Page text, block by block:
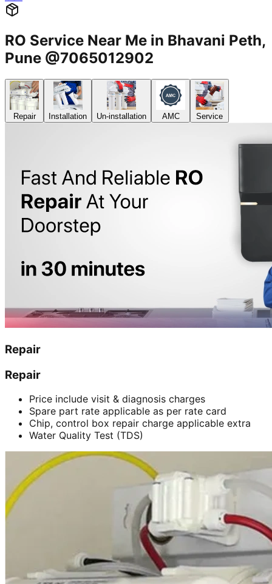
RO Service Near Me in Bhavani Peth,
Pune @7065012902
Repair Installation Un-installation AMC Service
Repair
Repair
Price include visit & diagnosis charges
Spare part rate applicable as per rate card
Chip, control box repair charge applicable extra
Water Quality Test (TDS)